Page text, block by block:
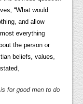
“What would
and allow
everything
the person or
beliefs, values,
for good men to do